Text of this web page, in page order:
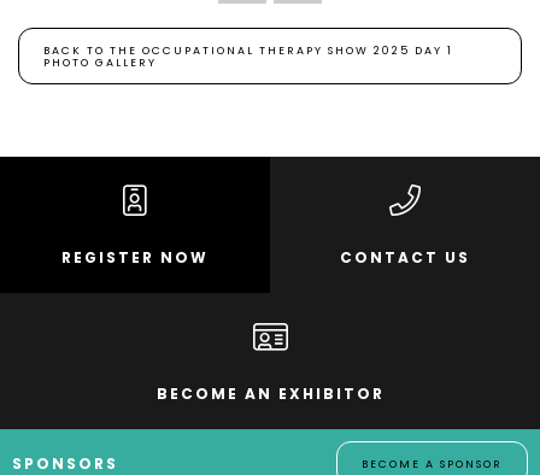
BACK TO THE OCCUPATIONAL THERAPY SHOW 2025 DAY 1
PHOTO GALLERY
REGISTER NOW CONTACT US
BECOME AN EXHIBITOR
SPONSORS BECOME A SPONSOR